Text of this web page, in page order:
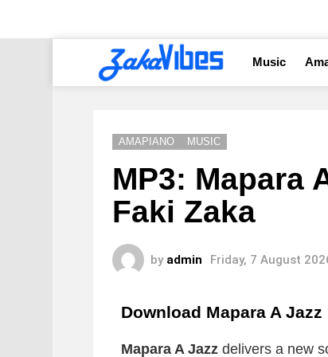
Music
AMAPIANO MUSIC
MP3: Mapara
Faki Zaka
by admin Friday, 7 August
Download Mapara A Jazz
Mapara A Jazz delivers a new